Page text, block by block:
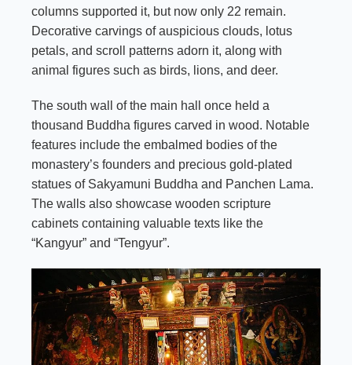
columns supported it, but now only 22 remain.
Decorative carvings of auspicious clouds, lotus
petals, and scroll patterns adorn it, along with
animal figures such as birds, lions, and deer.
The south wall of the main hall once held a
thousand Buddha figures carved in wood. Notable
features include the embalmed bodies of the
monastery’s founders and precious gold-plated
statues of Sakyamuni Buddha and Panchen Lama.
The walls also showcase wooden scripture
cabinets containing valuable texts like the
“Kangyur” and “Tengyur”.